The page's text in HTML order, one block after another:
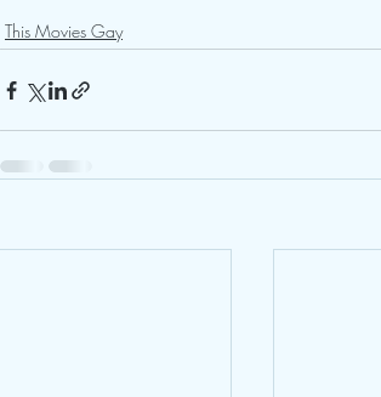
This Movies Gay